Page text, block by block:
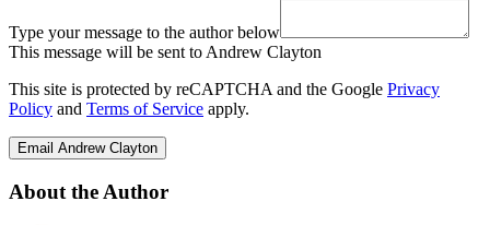
Type your message to the author below
This message will be sent to Andrew Clayton
This site is protected by reCAPTCHA and the Google Privacy
Policy and Terms of Service apply.
Email Andrew Clayton
About the Author